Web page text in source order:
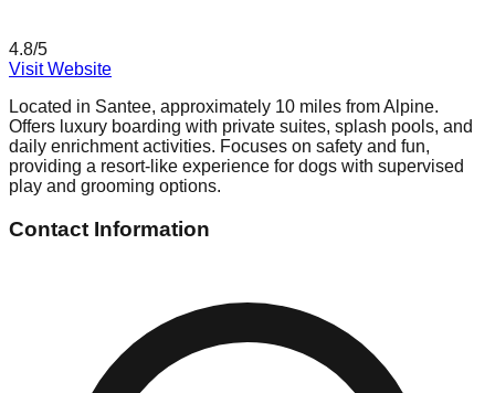
4.8/5
Visit Website
Located in Santee, approximately 10 miles from Alpine.
Offers luxury boarding with private suites, splash pools, and
daily enrichment activities. Focuses on safety and fun,
providing a resort-like experience for dogs with supervised
play and grooming options.
Contact Information